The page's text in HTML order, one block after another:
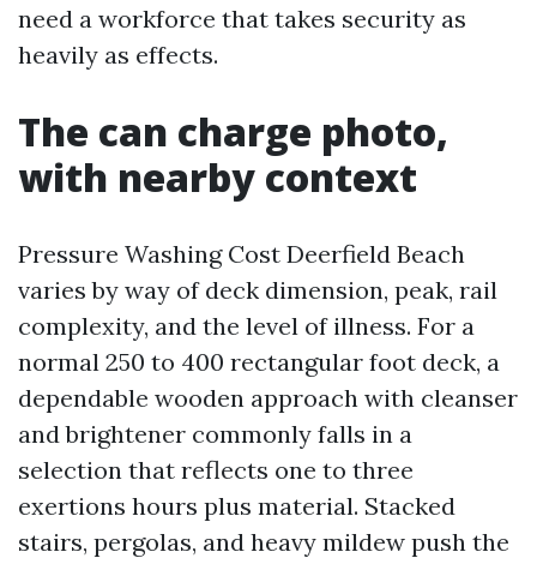
need a workforce that takes security as
heavily as effects.
The can charge photo,
with nearby context
Pressure Washing Cost Deerfield Beach
varies by way of deck dimension, peak, rail
complexity, and the level of illness. For a
normal 250 to 400 rectangular foot deck, a
dependable wooden approach with cleanser
and brightener commonly falls in a
selection that reflects one to three
exertions hours plus material. Stacked
stairs, pergolas, and heavy mildew push the